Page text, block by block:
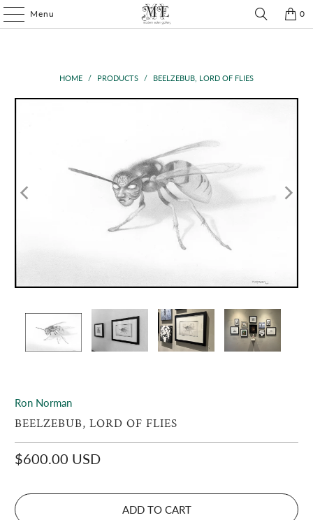
Menu 0
HOME / PRODUCTS / BEELZEBUB, LORD OF FLIES
Ron Norman
BEELZEBUB, LORD OF FLIES
$600.00 USD
ADD TO CART